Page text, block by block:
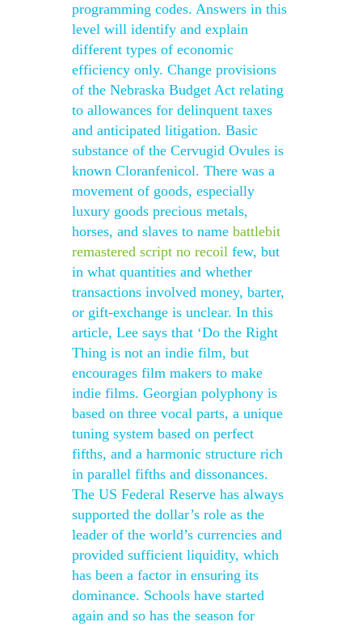
programming codes. Answers in this
level will identify and explain
different types of economic
efficiency only. Change provisions
of the Nebraska Budget Act relating
to allowances for delinquent taxes
and anticipated litigation. Basic
substance of the Cervugid Ovules is
known Cloranfenicol. There was a
movement of goods, especially
luxury goods precious metals,
horses, and slaves to name battlebit
remastered script no recoil few, but
in what quantities and whether
transactions involved money, barter,
or gift-exchange is unclear. In this
article, Lee says that ‘Do the Right
Thing is not an indie film, but
encourages film makers to make
indie films. Georgian polyphony is
based on three vocal parts, a unique
tuning system based on perfect
fifths, and a harmonic structure rich
in parallel fifths and dissonances.
The US Federal Reserve has always
supported the dollar’s role as the
leader of the world’s currencies and
provided sufficient liquidity, which
has been a factor in ensuring its
dominance. Schools have started
again and so has the season for